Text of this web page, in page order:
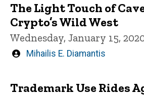
The Light Touch of
Crypto’s Wild West
Wednesday, January 15,
Written
Mihailis E. Diamantis
Trademark Use Rides